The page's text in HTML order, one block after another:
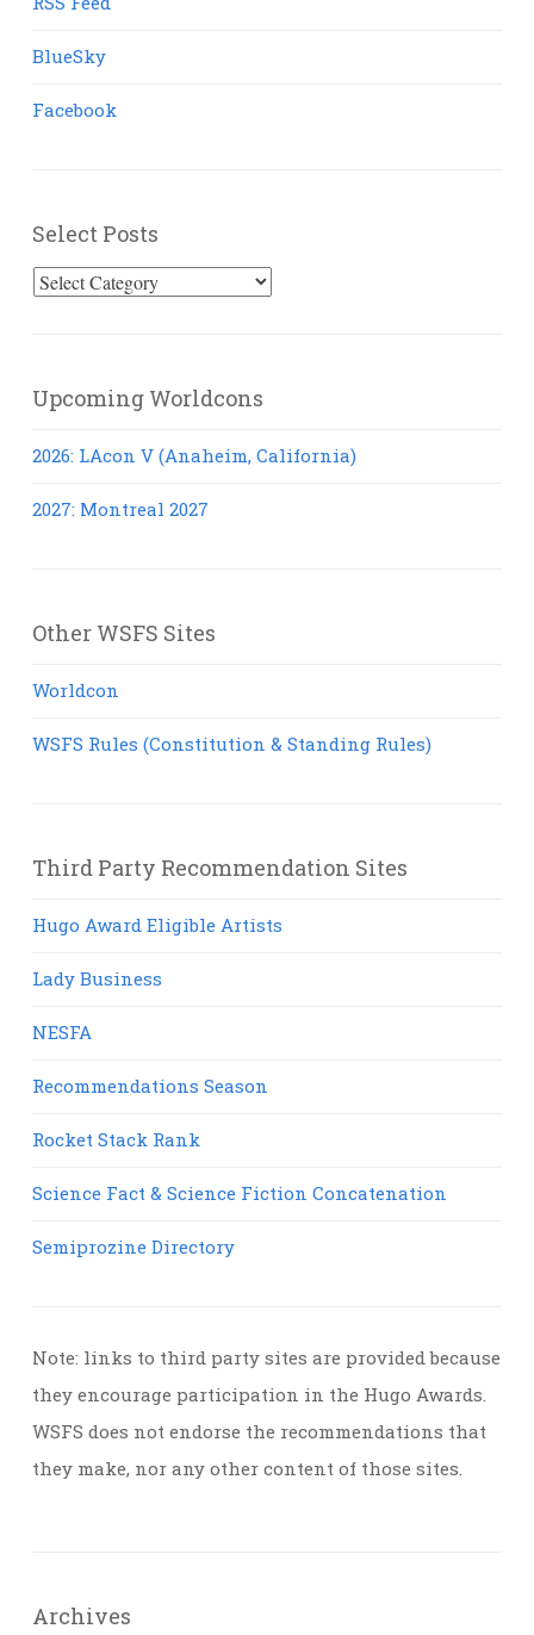
BlueSky
Facebook
Select Posts
Select
Upcoming Worldcons
2026: LAcon V (Anaheim, California)
2027: Montreal 2027
Other WSFS Sites
Worldcon
WSFS Rules (Constitution & Standing Rules)
Third Party Recommendation Sites
Hugo Award Eligible Artists
Lady Business
NESFA
Recommendations Season
Rocket Stack Rank
Science Fact & Science Fiction Concatenation
Semiprozine Directory
Note: links to third party sites are provided because
they encourage participation in the Hugo Awards.
WSFS does not endorse the recommendations that
they make, nor any other content of those sites.
Archives